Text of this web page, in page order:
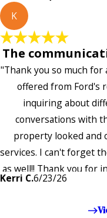
K
The
"Thank you so much for
offered from Ford's
inquiring about
conversations with
property looked and
services. I can't forget
as well!! Thank you for
the entire company
Kerri C.6/23/26